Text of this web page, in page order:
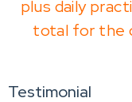
plus daily
total for the
Testimonial